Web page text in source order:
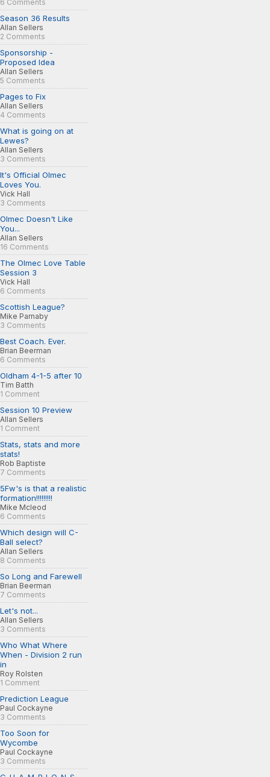
6 Comments
Season 36 Results
Allan Sellers
2 Comments
Sponsorship -
Proposed Idea
Allan Sellers
5 Comments
Pages to Fix
Allan Sellers
4 Comments
What is going on at
Lewes?
Allan Sellers
3 Comments
It's Official Olmec
Loves You.
Vick Hall
3 Comments
Olmec Doesn't Like
You...
Allan Sellers
16 Comments
The Olmec Love Table
Session 3
Vick Hall
6 Comments
Scottish League?
Mike Parnaby
3 Comments
Best Coach. Ever.
Brian Beerman
6 Comments
Oldham 4-1-5 after 10
Tim Batth
1 Comment
Session 10 Preview
Allan Sellers
1 Comment
Stats, stats and more
stats!
Rob Baptiste
7 Comments
5Fw's is that a realistic
formation!!!!!!!!!
Mike Mcleod
6 Comments
Which design will C-
Ball select?
Allan Sellers
8 Comments
So Long and Farewell
Brian Beerman
7 Comments
Let's not...
Allan Sellers
3 Comments
Who What Where
When - Division 2 run
in
Roy Rolsten
1 Comment
Prediction League
Paul Cockayne
3 Comments
Too Soon for
Wycombe
Paul Cockayne
3 Comments